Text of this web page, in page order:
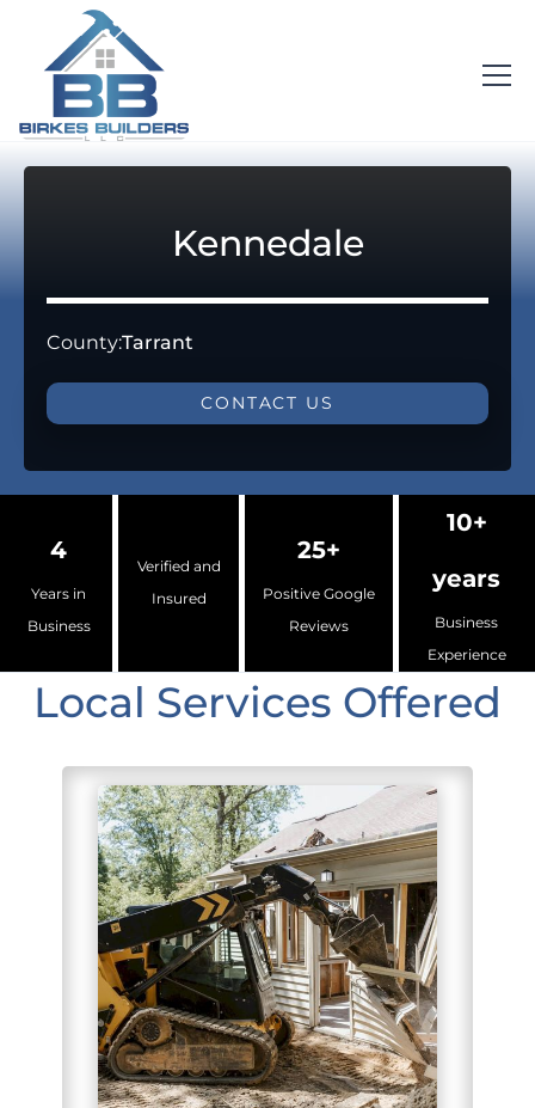
Kennedale
County:Tarrant
CONTACT US
4
Years in
Business
Verified and
Insured
25+
Positive Google
Reviews
10+
years
Business
Experience
Local Services Offered